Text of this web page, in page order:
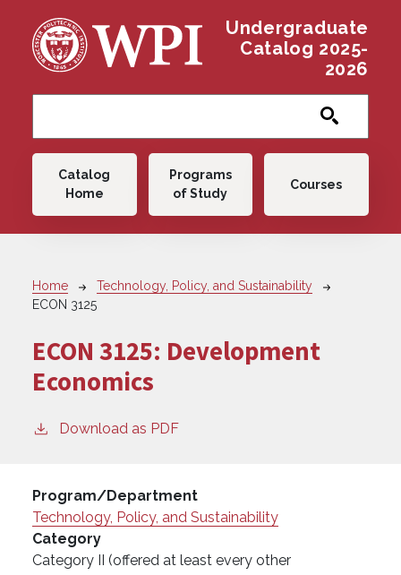
Undergraduate
Catalog 2025-
2026
Main navigation
Catalog
Home
Programs
of Study
Courses
Breadcrumb
Home
Technology, Policy, and Sustainability
ECON 3125
ECON 3125: Development
Economics
Download as PDF
Program/Department
Technology, Policy, and Sustainability
Category
Category II (offered at least every other